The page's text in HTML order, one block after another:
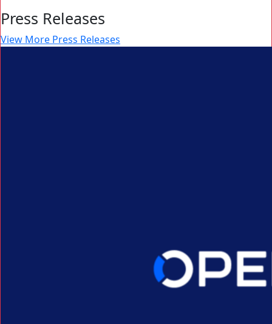
Press Releases
View More Press Releases